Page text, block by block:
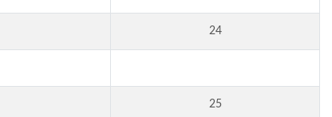
24
25